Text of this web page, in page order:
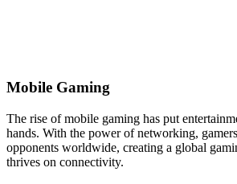
Mobile Gaming
The rise of mobile gaming has put
hands. With the power of networking,
opponents worldwide, creating a global
thrives on connectivity.